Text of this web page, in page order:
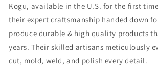
Kogu, available in the U.S. for the first
their expert craftsmanship handed down
produce durable & high quality products
years. Their skilled artisans meticulously
cut, mold, weld, and polish every detail.